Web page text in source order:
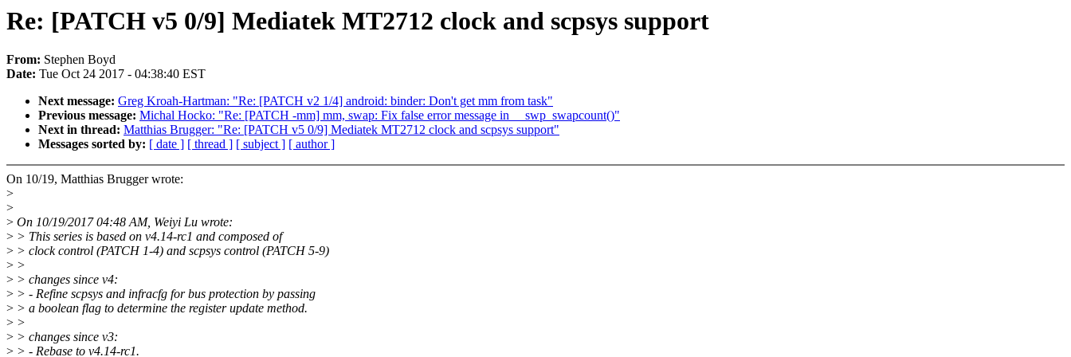
Re: [PATCH v5 0/9] Mediatek MT2712 clock and scpsys support
From: Stephen Boyd
Date: Tue Oct 24 2017 - 04:38:40 EST
Next message: Greg Kroah-Hartman: "Re: [PATCH v2 1/4] android: binder: Don't get mm from task"
Previous message: Michal Hocko: "Re: [PATCH -mm] mm, swap: Fix false error message in __swp_swapcount()"
Next in thread: Matthias Brugger: "Re: [PATCH v5 0/9] Mediatek MT2712 clock and scpsys support"
Messages sorted by: [ date ] [ thread ] [ subject ] [ author ]
On 10/19, Matthias Brugger wrote:
>
>
> On 10/19/2017 04:48 AM, Weiyi Lu wrote:
> > This series is based on v4.14-rc1 and composed of
> > clock control (PATCH 1-4) and scpsys control (PATCH 5-9)
> >
> > changes since v4:
> > - Refine scpsys and infracfg for bus protection by passing
> > a boolean flag to determine the register update method.
> >
> > changes since v3:
> > - Rebase to v4.14-rc1.